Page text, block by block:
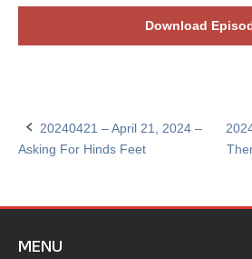
Download
Post
20240421 – April 21, 2024 –
Asking For Hinds Feet
MENU